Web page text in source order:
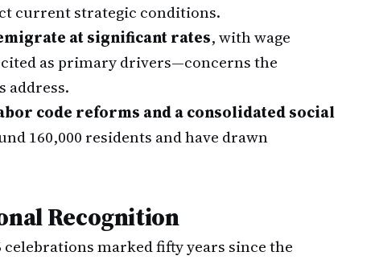
current strategic conditions.
at significant rates, with wage
as primary drivers—concerns the
address.
code reforms and a consolidated social
160,000 residents and have drawn
Recognition
marked fifty years since the